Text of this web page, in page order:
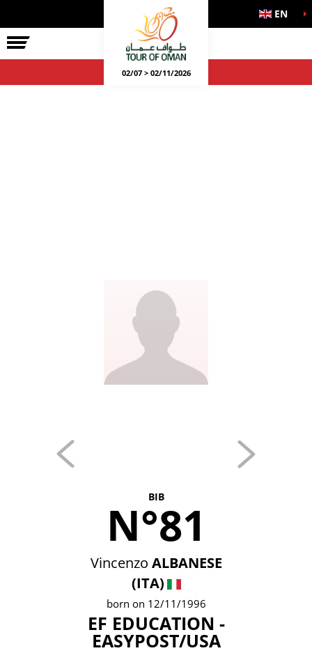
EN
02/07 > 02/11/2026
BIB
N°81
Vincenzo ALBANESE
(ITA)
born on 12/11/1996
EF EDUCATION -
EASYPOST/USA